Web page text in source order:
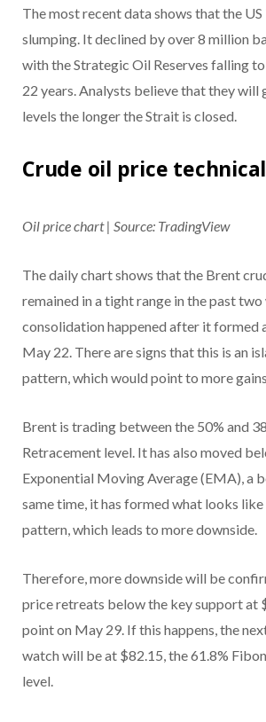
The most recent data shows that the
slumping. It declined by over 8 million
with the Strategic Oil Reserves falling
22 years. Analysts believe that they will
levels the longer the Strait is closed.
Crude oil price
Oil price chart | Source: TradingView
The daily chart shows that the Brent
remained in a tight range in the past two
consolidation happened after it formed
May 22. There are signs that this is an
pattern, which would point to more
Brent is trading between the 50% and
Retracement level. It has also moved
Exponential Moving Average (EMA), a
same time, it has formed what looks
pattern, which leads to more downside.
Therefore, more downside will be
price retreats below the key support at
point on May 29. If this happens, the
watch will be at $82.15, the 61.8%
level.